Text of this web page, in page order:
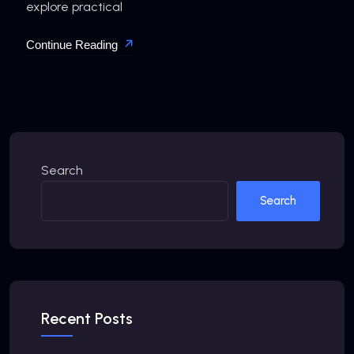
explore practical
Continue Reading
Search
Search
Recent Posts